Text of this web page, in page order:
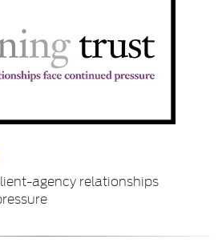
agency relationships